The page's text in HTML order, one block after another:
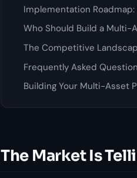
Implementation
Who Should Build a Multi-
The Competitive
Frequently Asked
Building Your Multi-Asset
The Market Is